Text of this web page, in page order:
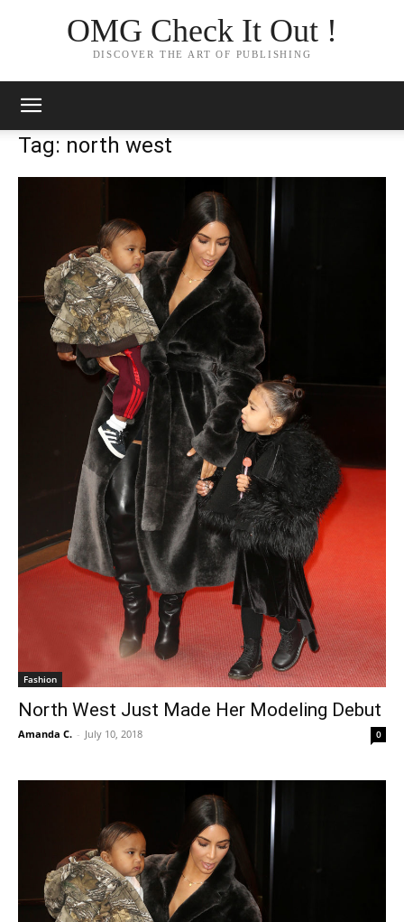
OMG Check It Out !
DISCOVER THE ART OF PUBLISHING
Tag: north west
Fashion
North West Just Made Her Modeling Debut
Amanda C. - July 10, 2018 0